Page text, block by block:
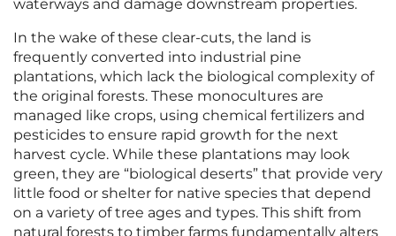
waterways and damage downstream properties.
In the wake of these clear-cuts, the land is
frequently converted into industrial pine
plantations, which lack the biological complexity of
the original forests. These monocultures are
managed like crops, using chemical fertilizers and
pesticides to ensure rapid growth for the next
harvest cycle. While these plantations may look
green, they are “biological deserts” that provide very
little food or shelter for native species that depend
on a variety of tree ages and types. This shift from
natural forests to timber farms fundamentally alters